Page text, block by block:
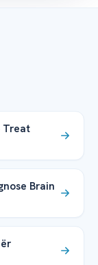
Treat
Brain